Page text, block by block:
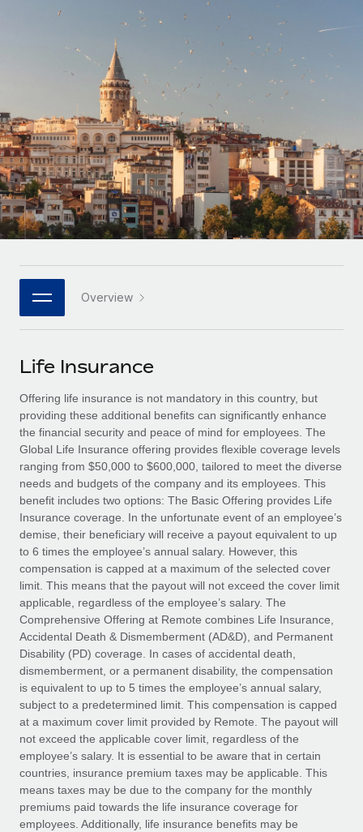
Onboard and manage contractors globally
Outsource complex employment tasks
INFRASTRUCTURE
Remote Embedded
Seamlessly integrate HR into workflows
Platform
Built-in core HR functions for your team
Connect New
Connect any AI tool to Remote using our MCP
Integrations
Streamline processes with essential business tools
SERVICES
Ask an expert
Get expert help on global HR & compliance
Background checks
Simplify your candidate screening processes
Compliance watchtower
Stay ahead of compliance risks
Device management
Provision and track IT devices globally
Entity setup
Establish compliant entities fast
Mobility & Relocation
Relocate employees with ease
Benefits
Manage employee benefits with ease
GROWTH STAGE
Startups
Agile global HR & payroll solutions for growing
companies
Mid-market
Expand teams with tailored HR solutions
Enterprise
Global HR for large businesses
PARTNER WITH US
Strategic technology partners
Flexibly embed global HR into your platform
Explore partnership opportunities with us
Remote Build
Coming soon
Integrations and AI Automations Consulting
CASE STUDIES
From two months to two days: 1,800
employee reviews in just 48 hours with
Remote Perform
At-a-glance In today’s fast-moving world of HR,
performance management can either accelerate growth...
Learn More
Remote Embedded x BambooHR: From local to
global hiring, with no platform switch
Impact BambooHR customers can now hire and manage
global employees right inside the platform they...
Learn More
Contractor payout calculator
Explore currency options and payout speeds for global
contractors
LEARN WITH REMOTE
Research & Guides
Case studies
HR Glossary
Checklists & Templates
Job Description Library
Webinars
Events
Newsroom
Salary & Talent Insights
Insights center
Get support
See all resources
BLOG
Global Payroll
EOR & PEO
Contractor Management
Compliance
Taxes
Work visas & permits
Changelog
Explore the blog
Español
Italiano
Português (Portugal)
日本語
한국어 Overview
Life Insurance
Offering life insurance is not mandatory in this country, but
providing these additional benefits can significantly enhance
the financial security and peace of mind for employees. The
Global Life Insurance offering provides flexible coverage levels
ranging from $50,000 to $600,000, tailored to meet the diverse
needs and budgets of the company and its employees. This
benefit includes two options: The Basic Offering provides Life
Insurance coverage. In the unfortunate event of an employee’s
demise, their beneficiary will receive a payout equivalent to up
to 6 times the employee’s annual salary. However, this
compensation is capped at a maximum of the selected cover
limit. This means that the payout will not exceed the cover limit
applicable, regardless of the employee’s salary. The
Comprehensive Offering at Remote combines Life Insurance,
Accidental Death & Dismemberment (AD&D), and Permanent
Disability (PD) coverage. In cases of accidental death,
dismemberment, or a permanent disability, the compensation
is equivalent to up to 5 times the employee’s annual salary,
subject to a predetermined limit. This compensation is capped
at a maximum cover limit provided by Remote. The payout will
not exceed the applicable cover limit, regardless of the
employee’s salary. It is essential to be aware that in certain
countries, insurance premium taxes may be applicable. This
means taxes may be due to the company for the monthly
premiums paid towards the life insurance coverage for
employees. Additionally, life insurance benefits may be